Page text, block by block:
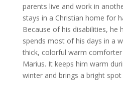
parents live and work in
stays in a Christian home for
Because of his disabilities, he
spends most of his days in a
thick, colorful warm comforter
Marius. It keeps him warm
winter and brings a bright